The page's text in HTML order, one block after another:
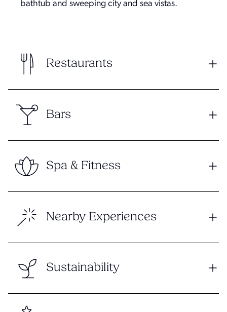
bathtub and sweeping city and sea vistas.
Restaurants
Bars
Spa & Fitness
Nearby Experiences
Sustainability